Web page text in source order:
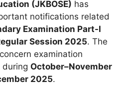
(JKBOSE) has
notifications related
Examination Part-I
Session 2025. The
examination
during October–November
2025.